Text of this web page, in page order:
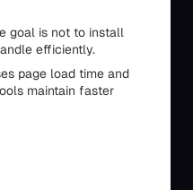
goal is not to install
efficiently.
page load time and
maintain faster